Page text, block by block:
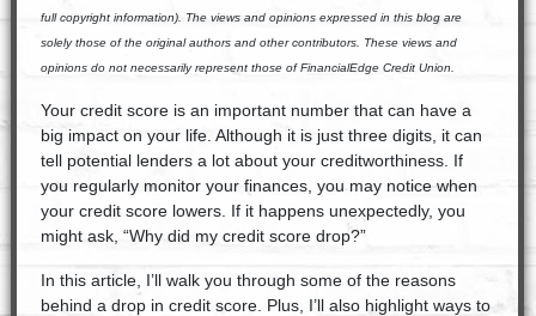
full copyright information). The views and opinions expressed in this blog are
solely those of the original authors and other contributors. These views and
opinions do not necessarily represent those of FinancialEdge Credit Union.
Your credit score is an important number that can have a
big impact on your life. Although it is just three digits, it can
tell potential lenders a lot about your creditworthiness. If
you regularly monitor your finances, you may notice when
your credit score lowers. If it happens unexpectedly, you
might ask, “Why did my credit score drop?”
In this article, I’ll walk you through some of the reasons
behind a drop in credit score. Plus, I’ll also highlight ways to